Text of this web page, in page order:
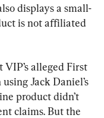
displays a small-
is not affiliated
alleged First
Jack Daniel’s
product didn’t
claims. But the